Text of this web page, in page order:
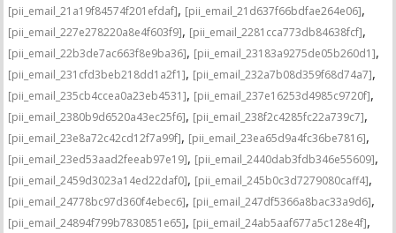
[pii_email_21a19f84574f201efdaf], [pii_email_21d637f66bdfae264e06],
[pii_email_227e278220a8e4f603f9], [pii_email_2281cca773db84638fcf],
[pii_email_22b3de7ac663f8e9ba36], [pii_email_23183a9275de05b260d1],
[pii_email_231cfd3beb218dd1a2f1], [pii_email_232a7b08d359f68d74a7],
[pii_email_235cb4ccea0a23eb4531], [pii_email_237e16253d4985c9720f],
[pii_email_2380b9d6520a43ec25f6], [pii_email_238f2c4285fc22a739c7],
[pii_email_23e8a72c42cd12f7a99f], [pii_email_23ea65d9a4fc36be7816],
[pii_email_23ed53aad2feeab97e19], [pii_email_2440dab3fdb346e55609],
[pii_email_2459d3023a14ed22daf0], [pii_email_245b0c3d7279080caff4],
[pii_email_24778bc97d360f4ebec6], [pii_email_247df5366a8bac33a9d6],
[pii_email_24894f799b7830851e65], [pii_email_24ab5aaf677a5c128e4f],